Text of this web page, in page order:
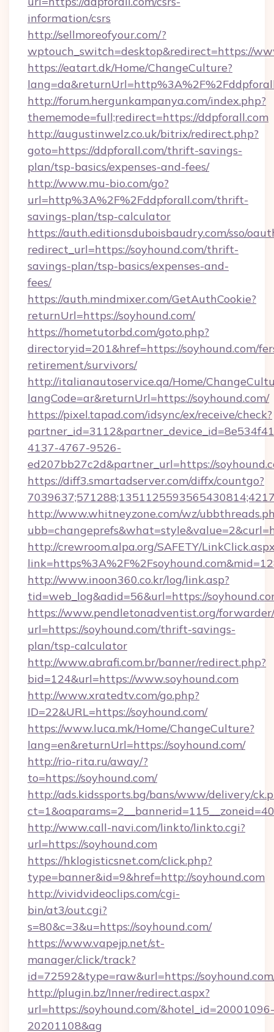
information/csrs
http://sellmoreofyour.com/?
wptouch_switch=desktop&redirect=https://
https://eatart.dk/Home/ChangeCulture?
http://forum.hergunkampanya.com/index.php?
thememode=full;redirect=https://ddpforall.com
http://augustinwelz.co.uk/bitrix/redirect.php?
goto=https://ddpforall.com/thrift-savings-
plan/tsp-basics/expenses-and-fees/
http://www.mu-bio.com/go?
url=http%3A%2F%2Fddpforall.com/thrift-
savings-plan/tsp-calculator
https://auth.editionsduboisbaudry.com/sso/
redirect_url=https://soyhound.com/thrift-
savings-plan/tsp-basics/expenses-and-
fees/
https://auth.mindmixer.com/GetAuthCookie?
returnUrl=https://soyhound.com/
https://hometutorbd.com/goto.php?
directoryid=201&href=https://soyhound.com/
retirement/survivors/
http://italianautoservice.qa/Home/
langCode=ar&returnUrl=https://soyhound.com/
https://pixel.tapad.com/idsync/ex/receive/check?
4137-4767-9526-
ed207bb27c2d&partner_url=https://
https://diff3.smartadserver.com/diffx/countgo?
http://www.whitneyzone.com/wz/
http://crewroom.alpa.org/SAFETY/
http://www.inoon360.co.kr/log/link.asp?
tid=web_log&adid=56&url=https://
https://www.pendletonadventist.org/
url=https://soyhound.com/thrift-savings-
plan/tsp-calculator
http://www.abrafi.com.br/banner/redirect.php?
bid=124&url=https://www.soyhound.com
http://www.xratedtv.com/go.php?
ID=22&URL=https://soyhound.com/
https://www.luca.mk/Home/ChangeCulture?
lang=en&returnUrl=https://soyhound.com/
http://rio-rita.ru/away/?
to=https://soyhound.com/
http://ads.kidssports.bg/bans/www/delivery/
http://www.call-navi.com/linkto/linkto.cgi?
url=https://soyhound.com
https://hklogisticsnet.com/click.php?
type=banner&id=9&href=http://soyhound.com
http://vividvideoclips.com/cgi-
bin/at3/out.cgi?
s=80&c=3&u=https://soyhound.com/
https://www.vapejp.net/st-
manager/click/track?
id=72592&type=raw&url=https://
http://plugin.bz/Inner/redirect.aspx?
url=https://soyhound.com/&hotel_id=20001096-
20201108&ag